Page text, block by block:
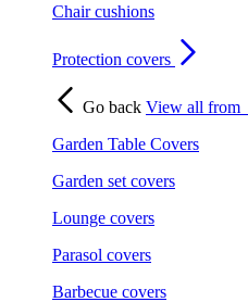
Chair cushions
Protection covers
Go back View all from
Garden Table Covers
Garden set covers
Lounge covers
Parasol covers
Barbecue covers